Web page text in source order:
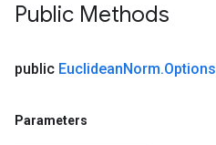
Public Methods
public EuclideanNorm.Options
Parameters